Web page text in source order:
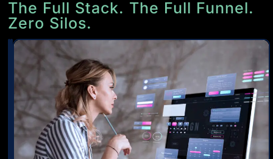
The Full Stack. The Full Funnel.
Zero Silos.